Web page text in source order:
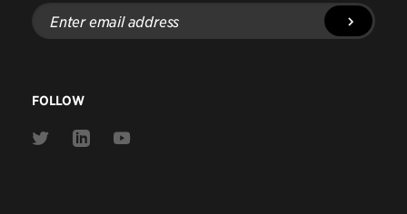
Enter
email
address
FOLLOW
Link
Link